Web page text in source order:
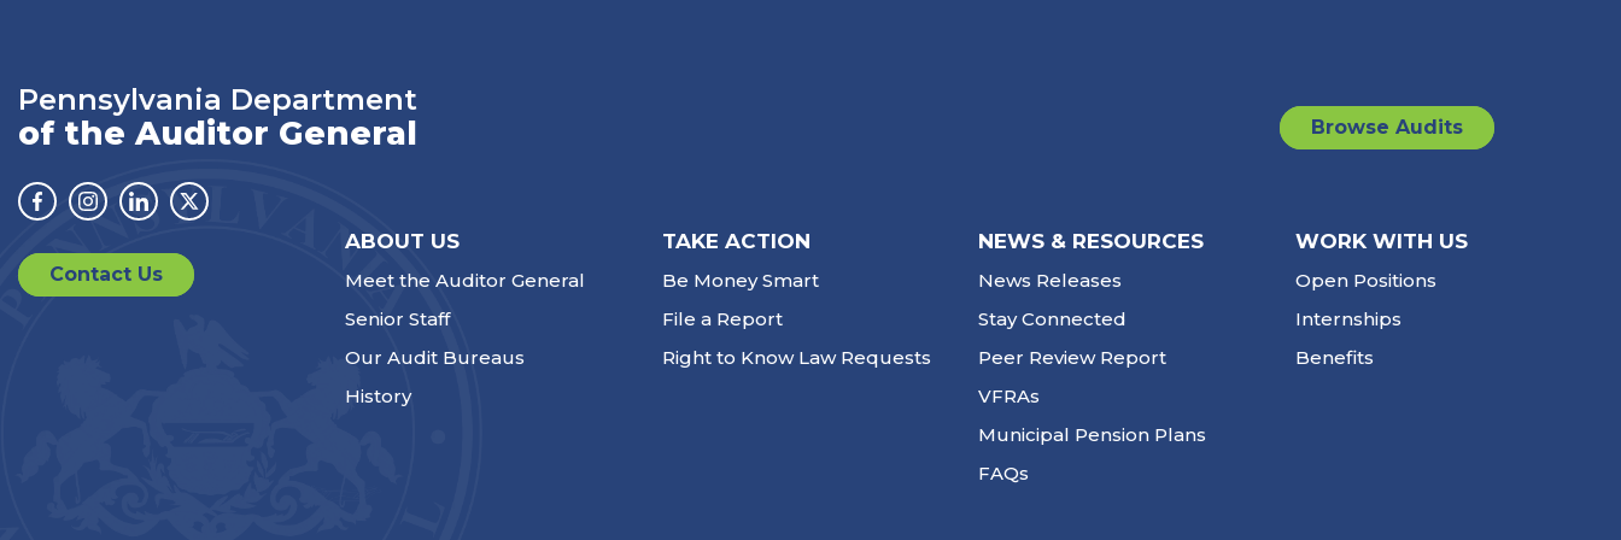
Pennsylvania Department
of the Auditor General
Facebook
Instagram
LinkedinTwitter
Browse Audits
Contact Us
ABOUT US
Meet the Auditor General
Senior Staff
Our Audit Bureaus
History
TAKE ACTION
Be Money Smart
File a Report
Right to Know Law Requests
NEWS & RESOURCES
News Releases
Stay Connected
Peer Review Report
VFRAs
Municipal Pension Plans
FAQs
WORK WITH US
Open Positions
Internships
Benefits